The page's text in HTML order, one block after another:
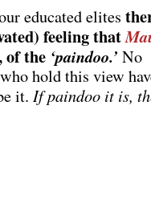
educated elites
feeling that
of the ‘paindoo.’ No
hold this view
it. If paindoo it is,